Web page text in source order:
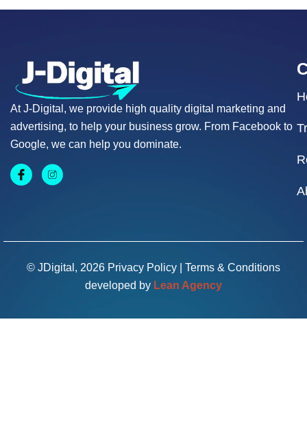
At J-Digital, we provide high quality digital marketing and
advertising, to help your business grow. From Facebook to
Google, we can help you dominate.
© JDigital, 2026 Privacy Policy
Terms & Conditions
developed by Lean Agency